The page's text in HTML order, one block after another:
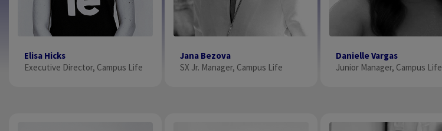
Elisa Hicks
Executive Director, Campus Life
Jana Bezova
SX Jr. Manager, Campus Life
Danielle Vargas
Junior Manager, Campus Life